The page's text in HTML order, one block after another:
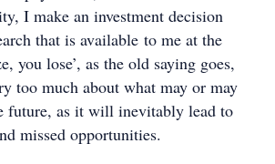
I make an investment decision
that is available to me at the
you lose’, as the old saying goes,
too much about what may or may
future, as it will inevitably lead to
missed opportunities.